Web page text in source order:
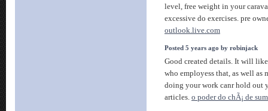
level, free weight in your
excessive do exercises. pre
outlook.live.com
Posted 5 years ago by robinjack
Good created details. It will
who employess that, as well as
doing your work canr hold out
articles. o poder do chÃ¡ de